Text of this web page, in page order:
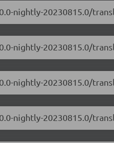
nightly-20230815.0/
nightly-20230815.0/
nightly-20230815.0/
nightly-20230815.0/